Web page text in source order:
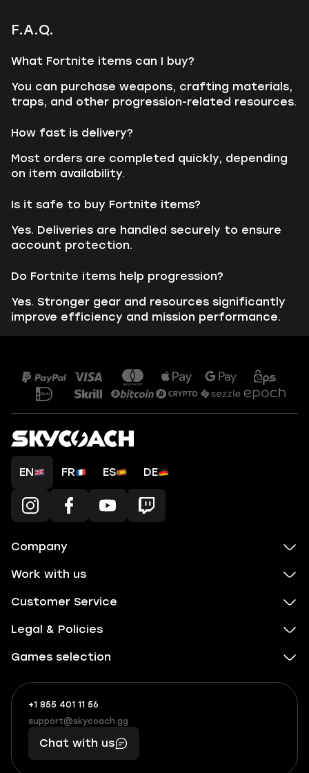
F.A.Q.
What Fortnite items can I buy?
You can purchase weapons, crafting materials,
traps, and other progression-related resources.
How fast is delivery?
Most orders are completed quickly, depending
on item availability.
Is it safe to buy Fortnite items?
Yes. Deliveries are handled securely to ensure
account protection.
Do Fortnite items help progression?
Yes. Stronger gear and resources significantly
improve efficiency and mission performance.
EN FR ES DE
Company
Work with us
Customer Service
Legal & Policies
Games selection
+1 855 401 11 56
+1
(855)
401
56
What
boosts
you,
makes
you
support@skycoach.gg
support@skycoach.gg
Chat with us